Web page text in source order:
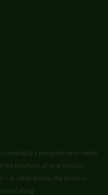
probably a prospective or newly
the forefront of your mind is
– in other words, the down to
of study.